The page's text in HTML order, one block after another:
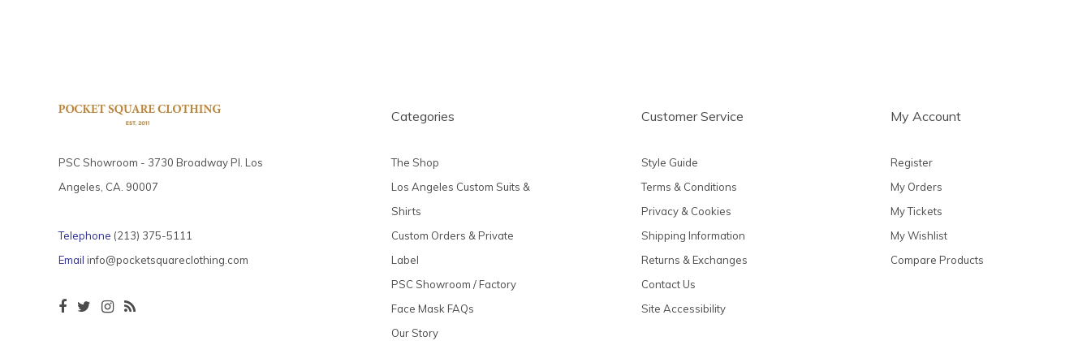
PSC Showroom - 3730 Broadway Pl. Los
Angeles, CA. 90007
Telephone (213) 375-5111
Email info@pocketsquareclothing.com
Categories
The Shop
Los Angeles Custom Suits &
Shirts
Custom Orders & Private
Label
PSC Showroom / Factory
Face Mask FAQs
Our Story
Customer Service
Style Guide
Terms & Conditions
Privacy & Cookies
Shipping Information
Returns & Exchanges
Contact Us
Site Accessibility
My Account
Register
My Orders
My Tickets
My Wishlist
Compare Products